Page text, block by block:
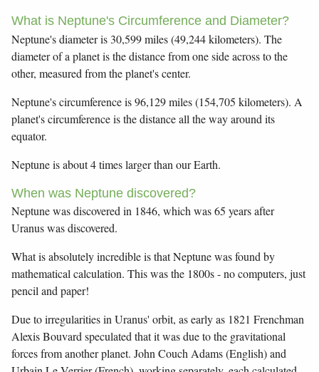
What is Neptune's Circumference and Diameter?
Neptune's diameter is 30,599 miles (49,244 kilometers). The
diameter of a planet is the distance from one side across to the
other, measured from the planet's center.
Neptune's circumference is 96,129 miles (154,705 kilometers). A
planet's circumference is the distance all the way around its
equator.
Neptune is about 4 times larger than our Earth.
When was Neptune discovered?
Neptune was discovered in 1846, which was 65 years after
Uranus was discovered.
What is absolutely incredible is that Neptune was found by
mathematical calculation. This was the 1800s - no computers, just
pencil and paper!
Due to irregularities in Uranus' orbit, as early as 1821 Frenchman
Alexis Bouvard speculated that it was due to the gravitational
forces from another planet. John Couch Adams (English) and